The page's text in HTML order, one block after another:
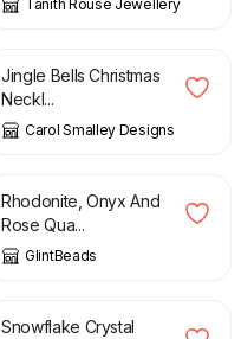
Tanith Rouse Jewellery
£
Jingle Bells Christmas
Neckl...
Carol Smalley Designs
£
Rhodonite, Onyx And
Rose Qua...
GlintBeads
£
Snowflake Crystal